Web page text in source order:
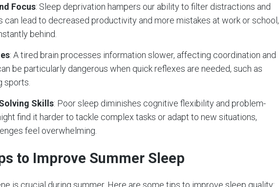
Focus: Sleep deprivation hampers our ability to filter distractions and
can lead to decreased productivity and more mistakes at work or school,
behind.
: A tired brain processes information slower, affecting coordination and
be particularly dangerous when quick reflexes are needed, such as
sports.
Skills: Poor sleep diminishes cognitive flexibility and problem-
find it harder to tackle complex tasks or adapt to new situations,
feel overwhelming.
to Improve Summer Sleep
is crucial during summer. Here are some tips to improve sleep quality: